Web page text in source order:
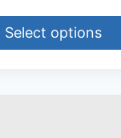
Select options